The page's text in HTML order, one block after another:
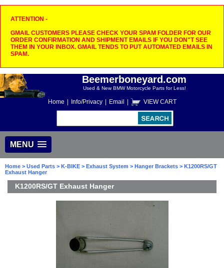
ATTENTION -
GMAIL CUSTOMERS PLEASE CHECK YOUR SPAM FOLDER FOR OUR
ORDER CONFIRMATION AND SHIPMENT EMAILS IF YOU DON"T SEE
THEM IN YOUR INBOX. GMAIL TENDS TO PUT AUTOMATED EMAILS IN
SPAM.
Beemerboneyard.com
Used & New BMW Motorcycle Parts for Less!
Home Info/Privacy Email VIEW CART
MENU
Home > Used Parts > K-BIKE > Exhaust System > Hanger Brackets > K1200RS/GT
Exhaust Hanger
K1200RS/GT Exhaust Hanger